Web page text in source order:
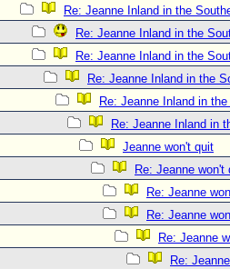
Re: Jeanne Inland in the
Re: Jeanne Inland in the
Re: Jeanne Inland in the
Re: Jeanne Inland in the
Re: Jeanne Inland in
Re: Jeanne Inland in
Jeanne won't quit
Re: Jeanne won't
Re: Jeanne
Re: Jeanne
Re: Jeanne
Re: